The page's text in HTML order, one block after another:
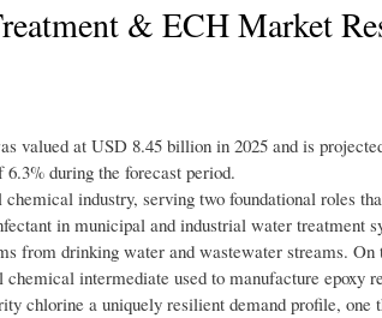
& ECH Market
at USD 8.45 billion in 2025 and is
during the forecast period.
industry, serving two foundational roles
in municipal and industrial water treatment
from drinking water and wastewater streams. On
intermediate used to manufacture epoxy
chlorine a uniquely resilient demand profile, one